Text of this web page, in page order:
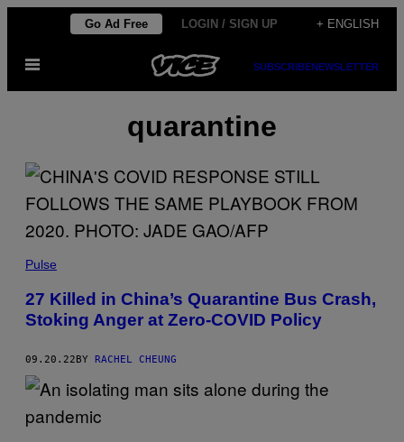
content
Go Ad Free LOGIN / SIGN UP + ENGLISH
Open
SUBSCRIBENEWSLETTER
quarantine
Pulse
27 Killed in China’s Quarantine Bus Crash,
Stoking Anger at Zero-COVID Policy
09.20.22 BY RACHEL CHEUNG